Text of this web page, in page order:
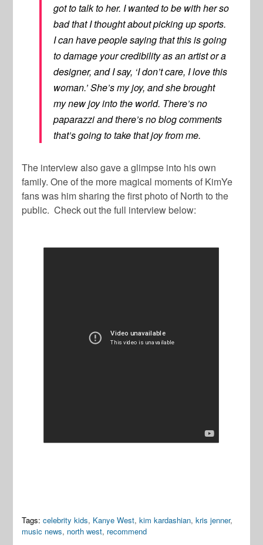
got to talk to her. I wanted to be with her so
bad that I thought about picking up sports.
I can have people saying that this is going
to damage your credibility as an artist or a
designer, and I say, ‘I don’t care, I love this
woman.’ She’s my joy, and she brought
my new joy into the world. There’s no
paparazzi and there’s no blog comments
that’s going to take that joy from me.
The interview also gave a glimpse into his own
family. One of the more magical moments of KimYe
fans was him sharing the first photo of North to the
public. Check out the full interview below:
Tags: celebrity kids, Kanye West,kim kardashian,kris jenner,
music news, north west, recommend